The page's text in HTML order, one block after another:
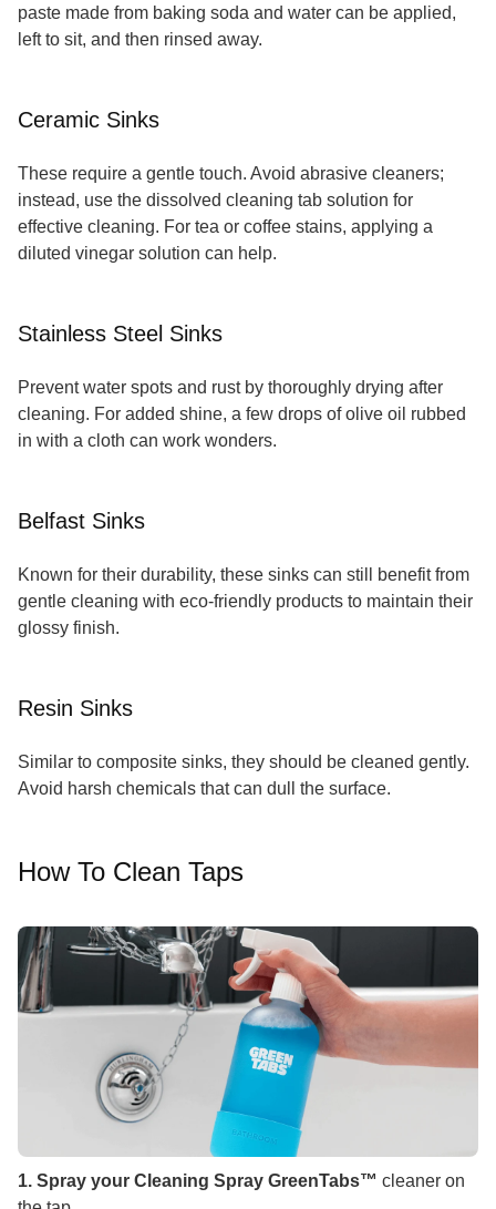
paste made from baking soda and water can be applied,
left to sit, and then rinsed away.
Ceramic Sinks
These require a gentle touch. Avoid abrasive cleaners;
instead, use the dissolved cleaning tab solution for
effective cleaning. For tea or coffee stains, applying a
diluted vinegar solution can help.
Stainless Steel Sinks
Prevent water spots and rust by thoroughly drying after
cleaning. For added shine, a few drops of olive oil rubbed
in with a cloth can work wonders.
Belfast Sinks
Known for their durability, these sinks can still benefit from
gentle cleaning with eco-friendly products to maintain their
glossy finish.
Resin Sinks
Similar to composite sinks, they should be cleaned gently.
Avoid harsh chemicals that can dull the surface.
How To Clean Taps
1. Spray your Cleaning Spray GreenTabs™ cleaner on